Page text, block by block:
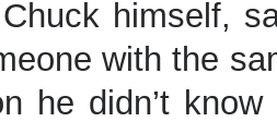
himself,
with the
he didn’t